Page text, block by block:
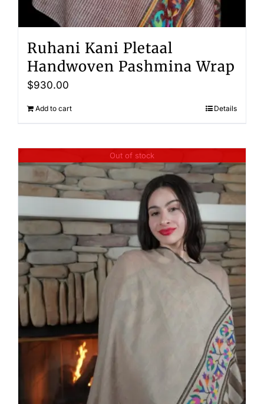
Ruhani Kani Pletaal
Handwoven Pashmina Wrap
$930.00
Add to cart Details
Out of stock